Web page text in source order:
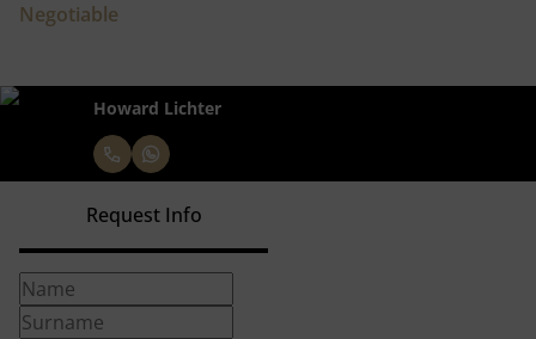
Negotiable
Howard Lichter
Request Info